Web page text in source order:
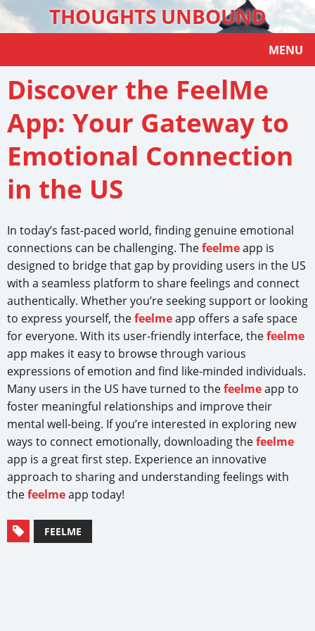
THOUGHTS UNBOUND
MENU
Discover the FeelMe
App: Your Gateway to
Emotional Connection
in the US
In today’s fast-paced world, finding genuine emotional
connections can be challenging. Thefeelmeapp is
designed to bridge that gap by providing users in the US
with a seamless platform to share feelings and connect
authentically. Whether you’re seeking support or looking
to express yourself, thefeelmeapp offers a safe space
for everyone. With its user-friendly interface, thefeelme
app makes it easy to browse through various
expressions of emotion and find like-minded individuals.
Many users in the US have turned to thefeelmeapp to
foster meaningful relationships and improve their
mental well-being. If you’re interested in exploring new
ways to connect emotionally, downloading thefeelme
app is a great first step. Experience an innovative
approach to sharing and understanding feelings with
thefeelmeapp today!
FEELME